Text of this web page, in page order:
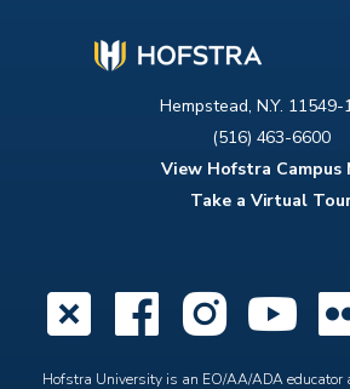
Hempstead, N.Y. 11549-
(516) 463-6600
View Hofstra Campus
Take a Virtual
X
Hofstra University is an EO/AA/ADA educator